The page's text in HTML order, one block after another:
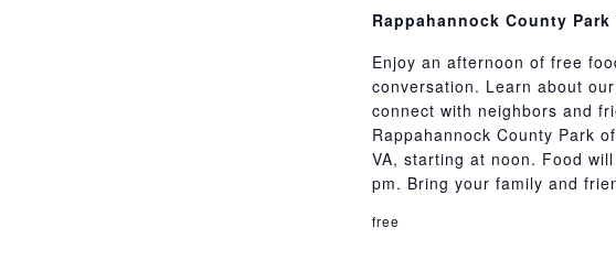
Rappahannock County Park
Enjoy an afternoon of free
conversation. Learn about
connect with neighbors and
Rappahannock County Park
VA, starting at noon. Food
pm. Bring your family and
free